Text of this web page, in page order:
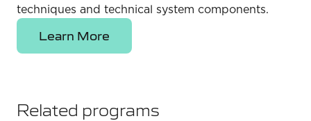
techniques and technical system components.
Learn More
Related programs